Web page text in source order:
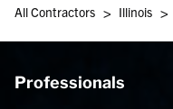
All Contractors > Illinois >
Professionals